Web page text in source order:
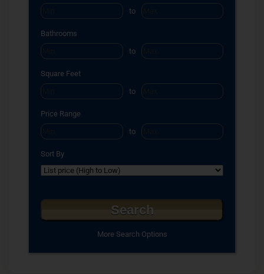
to
Bathrooms
to
Square Feet
to
Price Range
to
Sort By
More Search Options